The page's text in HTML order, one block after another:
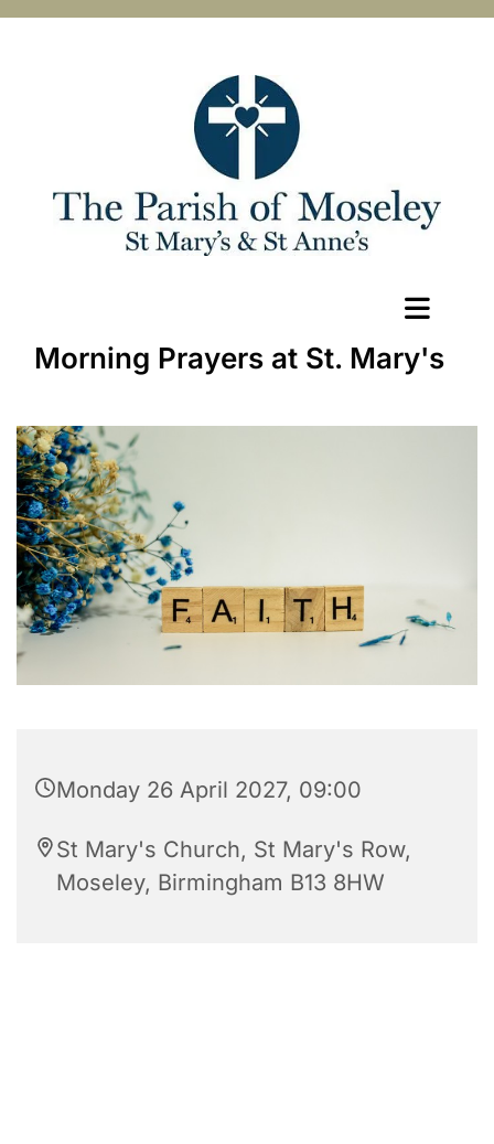
Morning Prayers at St. Mary's
Monday 26 April 2027, 09:00
St Mary's Church, St Mary's Row,
Moseley, Birmingham B13 8HW